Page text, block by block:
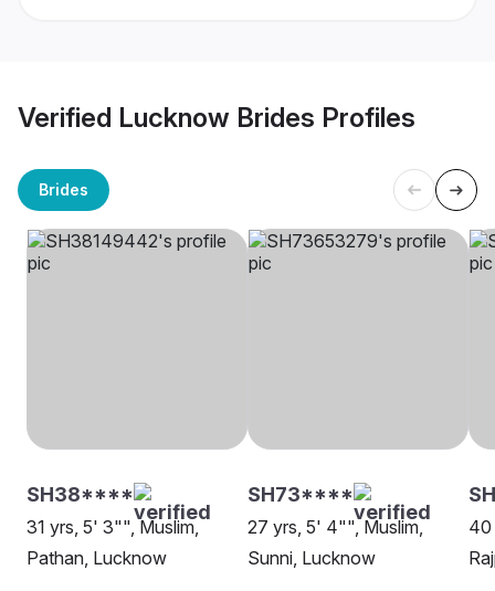
Verified Lucknow Brides Profiles
Brides
SH38****
31 yrs, 5' 3"", Muslim,
Pathan, Lucknow
SH73****
27 yrs, 5' 4"", Muslim,
Sunni, Lucknow
40